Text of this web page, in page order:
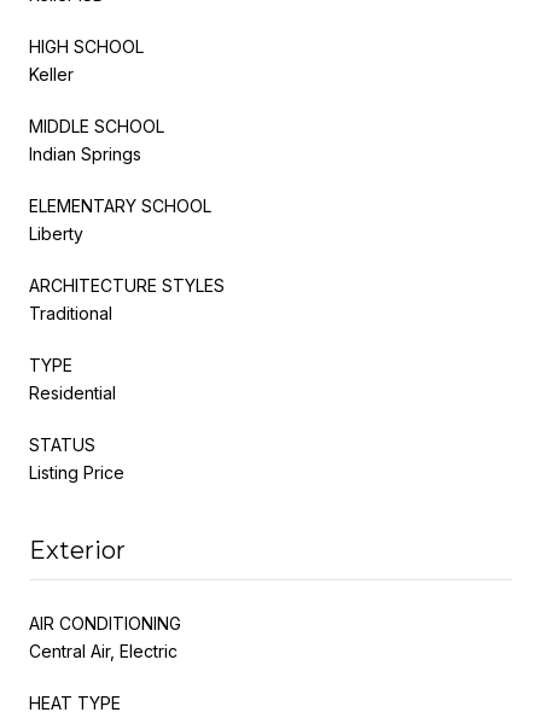
HIGH SCHOOL
Keller
MIDDLE SCHOOL
Indian Springs
ELEMENTARY SCHOOL
Liberty
ARCHITECTURE STYLES
Traditional
TYPE
Residential
STATUS
Listing Price
Exterior
AIR CONDITIONING
Central Air, Electric
HEAT TYPE